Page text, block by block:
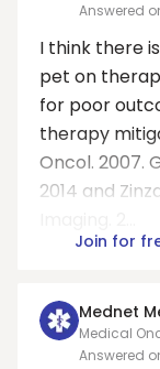
Answered
I think there
pet on
for poor
therapy
Oncol. 2007.
2014 and
Join for
Mednet
Medical
Infusion
Answered